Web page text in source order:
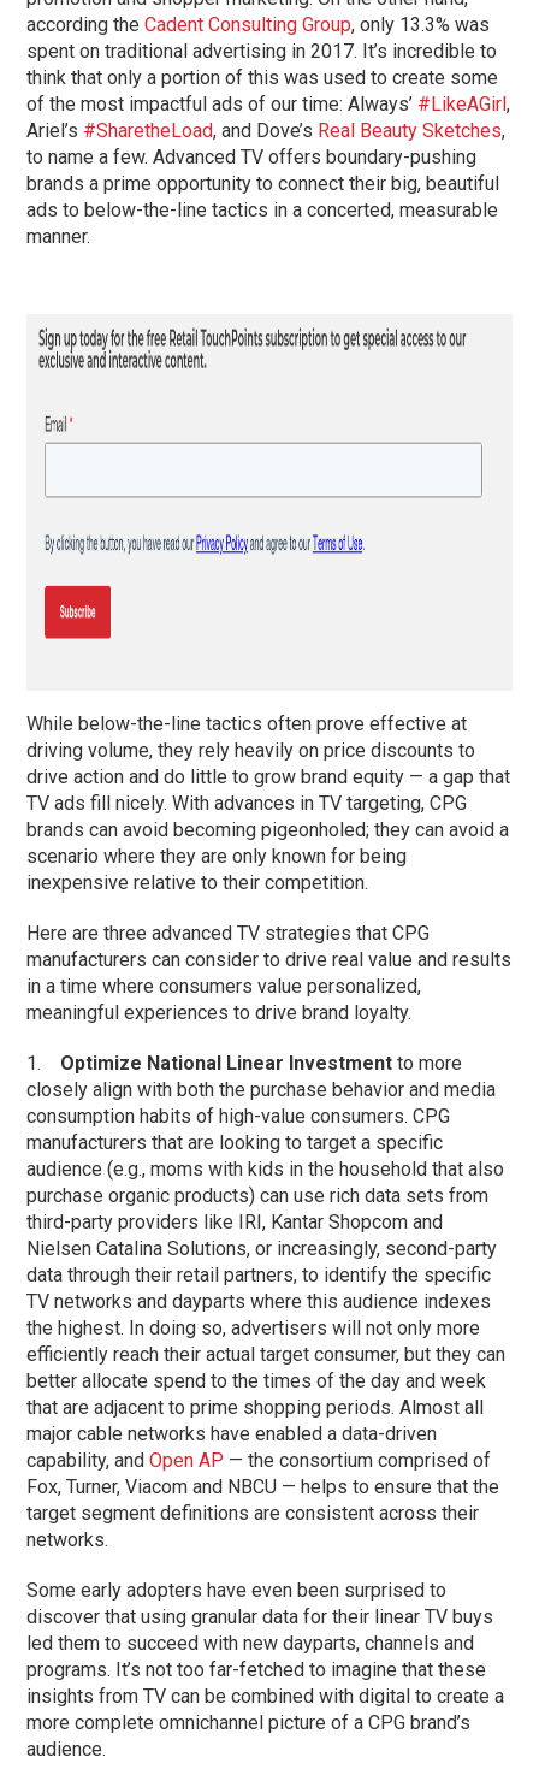
according theCadent Consulting Group, only 13.3% was
spent on traditional advertising in 2017. It’s incredible to
think that only a portion of this was used to create some
of the most impactful ads of our time: Always’ #LikeAGirl,
Ariel’s #SharetheLoad, and Dove’s Real Beauty Sketches,
to name a few. Advanced TV offers boundary-pushing
brands a prime opportunity to connect their big, beautiful
ads to below-the-line tactics in a concerted, measurable
manner.
While below-the-line tactics often prove effective at
driving volume, they rely heavily on price discounts to
drive action and do little to grow brand equity — a gap that
TV ads fill nicely. With advances in TV targeting, CPG
brands can avoid becoming pigeonholed; they can avoid a
scenario where they are only known for being
inexpensive relative to their competition.
Here are three advanced TV strategies that CPG
manufacturers can consider to drive real value and results
in a time where consumers value personalized,
meaningful experiences to drive brand loyalty.
1. Optimize National Linear Investment to more
closely align with both the purchase behavior and media
consumption habits of high-value consumers. CPG
manufacturers that are looking to target a specific
audience (e.g., moms with kids in the household that also
purchase organic products) can use rich data sets from
third-party providers like IRI, Kantar Shopcom and
Nielsen Catalina Solutions, or increasingly, second-party
data through their retail partners, to identify the specific
TV networks and dayparts where this audience indexes
the highest. In doing so, advertisers will not only more
efficiently reach their actual target consumer, but they can
better allocate spend to the times of the day and week
that are adjacent to prime shopping periods. Almost all
major cable networks have enabled a data-driven
capability, andOpen AP — the consortium comprised of
Fox, Turner, Viacom and NBCU — helps to ensure that the
target segment definitions are consistent across their
networks.
Some early adopters have even been surprised to
discover that using granular data for their linear TV buys
led them to succeed with new dayparts, channels and
programs. It’s not too far-fetched to imagine that these
insights from TV can be combined with digital to create a
more complete omnichannel picture of a CPG brand’s
audience.